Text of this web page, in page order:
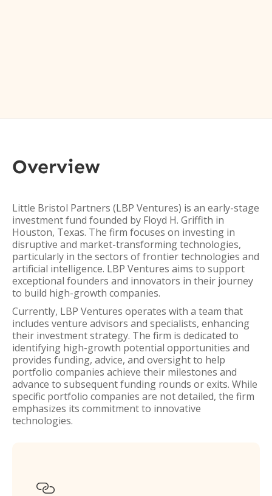
Overview
Little Bristol Partners (LBP Ventures) is an early-stage
investment fund founded by Floyd H. Griffith in
Houston, Texas. The firm focuses on investing in
disruptive and market-transforming technologies,
particularly in the sectors of frontier technologies and
artificial intelligence. LBP Ventures aims to support
exceptional founders and innovators in their journey
to build high-growth companies.
Currently, LBP Ventures operates with a team that
includes venture advisors and specialists, enhancing
their investment strategy. The firm is dedicated to
identifying high-growth potential opportunities and
provides funding, advice, and oversight to help
portfolio companies achieve their milestones and
advance to subsequent funding rounds or exits. While
specific portfolio companies are not detailed, the firm
emphasizes its commitment to innovative
technologies.
